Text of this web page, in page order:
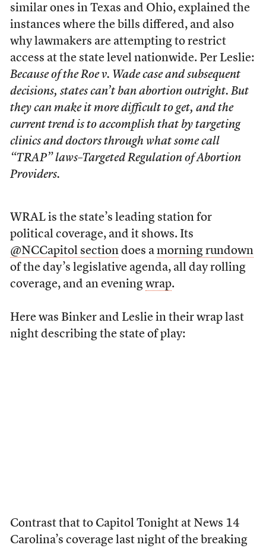
similar ones in Texas and Ohio, explained the
instances where the bills differed, and also
why lawmakers are attempting to restrict
access at the state level nationwide. Per Leslie:
Because of theRoe v. Wadecase and subsequent
decisions, states can’t ban abortion outright. But
they can make it more difficult to get, and the
current trend is to accomplish that by targeting
clinics and doctors through what some call
“TRAP” laws–Targeted Regulation of Abortion
Providers.
WRAL is the state’s leading station for
political coverage, and it shows. Its
@NCCapitol sectiondoes a morning rundown
of the day’s legislative agenda, all day rolling
coverage, and an evening wrap.
Here was Binker and Leslie in their wrap last
night describing the state of play:
Contrast that to Capitol Tonight at News 14
Carolina’s coverage last night of the breaking